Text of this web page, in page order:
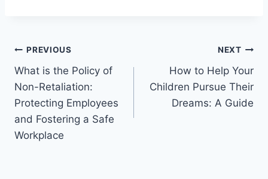
Post
navigation
PREVIOUS
What is the Policy of
Non-Retaliation:
Protecting Employees
and Fostering a Safe
Workplace
NEXT
How to Help Your
Children Pursue Their
Dreams: A Guide